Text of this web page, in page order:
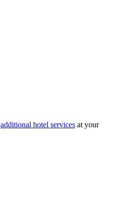
additional hotel services at your